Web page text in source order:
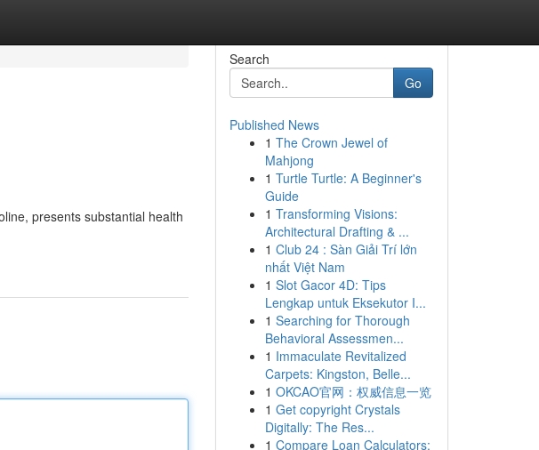
presents substantial health
Search
Go
Published News
1 The Crown Jewel of
Mahjong
1 Turtle Turtle: A Beginner's
Guide
1 Transforming Visions:
Architectural Drafting & ...
1 Club 24 : Sàn Giải Trí lớn
nhất Việt Nam
1 Slot Gacor 4D: Tips
Lengkap untuk Eksekutor I...
1 Searching for Thorough
Behavioral Assessmen...
1 Immaculate Revitalized
Carpets: Kingston, Belle...
1 OKCAO官网：权威信息一览
1 Get copyright Crystals
Digitally: The Res...
1 Compare Loan Calculators: